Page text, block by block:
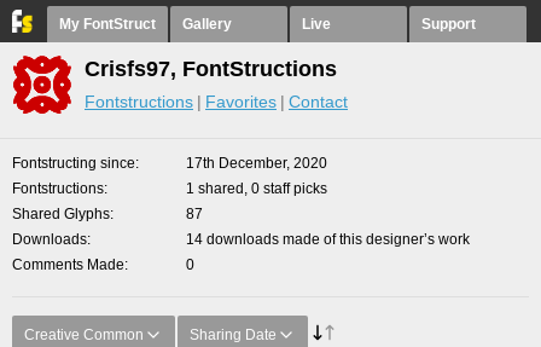
My FontStruct Gallery Live Support
Crisfs97, FontStructions
Fontstructions Favorites Contact
Fontstructing since
17th December, 2020
Fontstructions
1 shared, 0 staff picks
Shared Glyphs
87
Downloads
14 downloads made of this designer’s work
Comments Made
0
Creative Common Sharing Date